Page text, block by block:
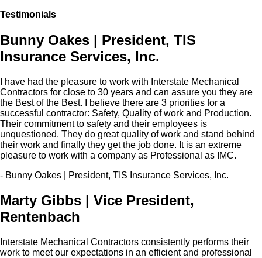
Testimonials
Bunny Oakes | President, TIS
Insurance Services, Inc.
I have had the pleasure to work with Interstate Mechanical
Contractors for close to 30 years and can assure you they are
the Best of the Best. I believe there are 3 priorities for a
successful contractor: Safety, Quality of work and Production.
Their commitment to safety and their employees is
unquestioned. They do great quality of work and stand behind
their work and finally they get the job done. It is an extreme
pleasure to work with a company as Professional as IMC.
- Bunny Oakes | President, TIS Insurance Services, Inc.
Marty Gibbs | Vice President,
Rentenbach
Interstate Mechanical Contractors consistently performs their
work to meet our expectations in an efficient and professional